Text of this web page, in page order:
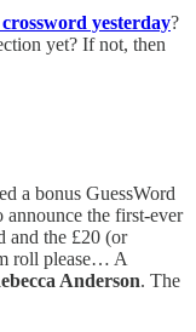
yesterday?
yet? If not, then
a bonus GuessWord
announce the first-ever
and the £20 (or
roll please… A
Anderson. The